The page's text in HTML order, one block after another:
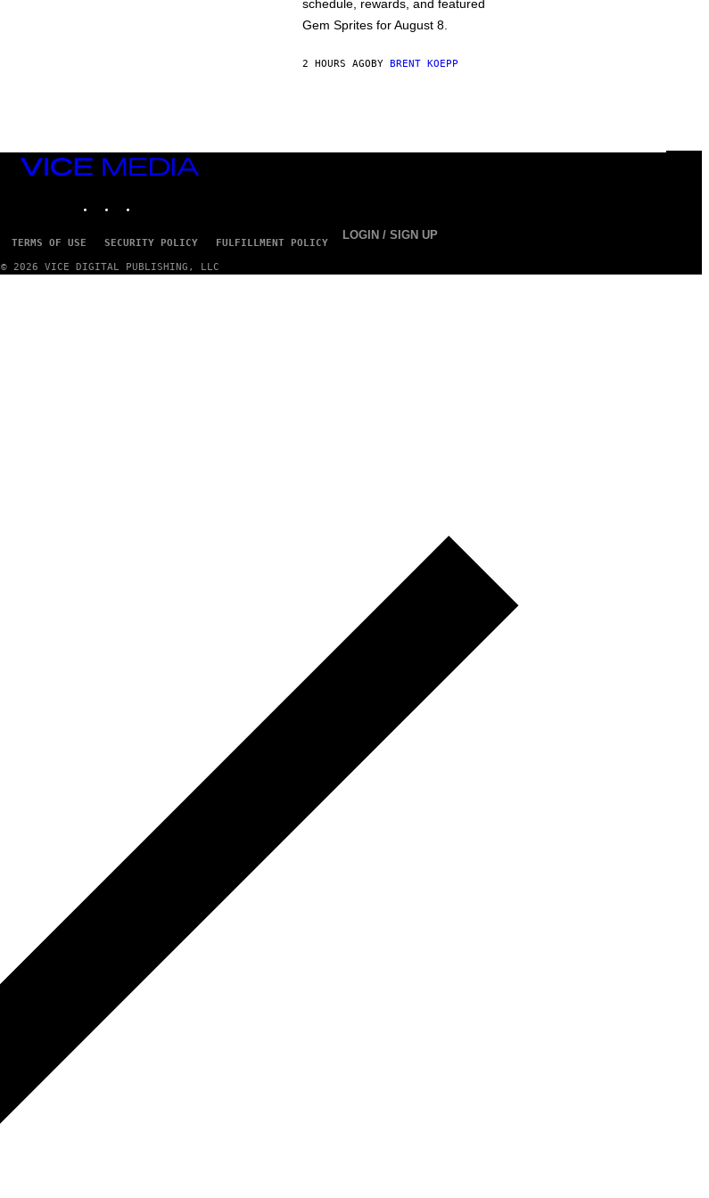
A
M
schedule, rewards, and featured
Gem Sprites for August 8.
2 HOURS AGOBY BRENT KOEPP
VICE
MEDIA
TERMS OF USE SECURITY POLICY FULFILLMENT POLICY
LOGIN / SIGN UP
© 2026 VICE DIGITAL PUBLISHING, LLC